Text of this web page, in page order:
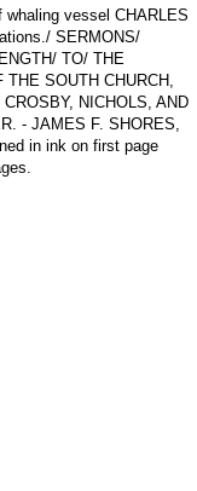
vessel CHARLES
SERMONS/
TO/ THE
SOUTH CHURCH,
NICHOLS, AND
- JAMES F. SHORES,
in ink on first page